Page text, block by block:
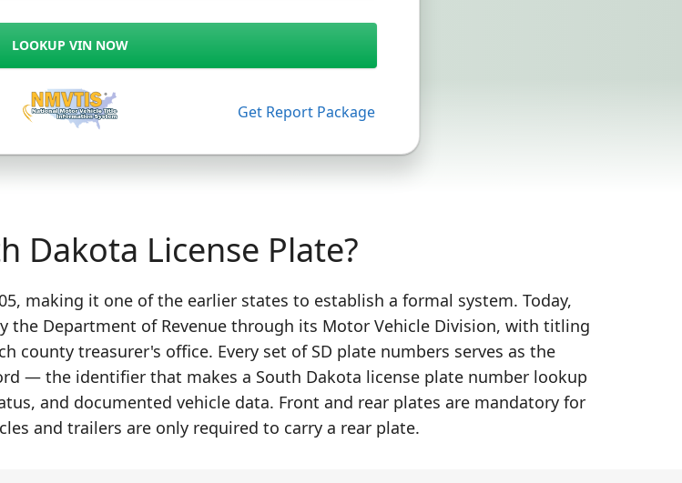
LOOKUP VIN NOW
Get Report Package
Dakota License Plate?
making it one of the earlier states to establish a formal system. Today,
the Department of Revenue through its Motor Vehicle Division, with titling
county treasurer's office. Every set of SD plate numbers serves as the
— the identifier that makes a South Dakota license plate number lookup
and documented vehicle data. Front and rear plates are mandatory for
and trailers are only required to carry a rear plate.